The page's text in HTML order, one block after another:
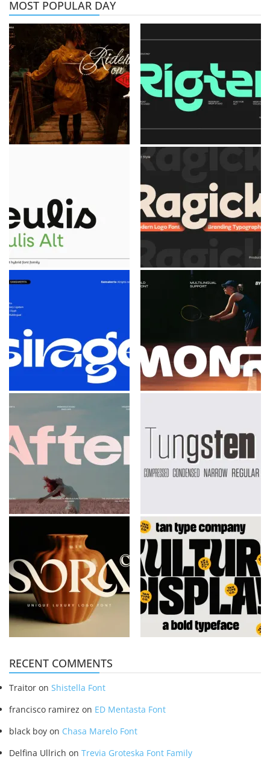
MOST POPULAR DAY
RECENT COMMENTS
Traitor on Shistella Font
francisco ramirez on ED Mentasta Font
black boy on Chasa Marelo Font
Delfina Ullrich on Trevia Groteska Font Family